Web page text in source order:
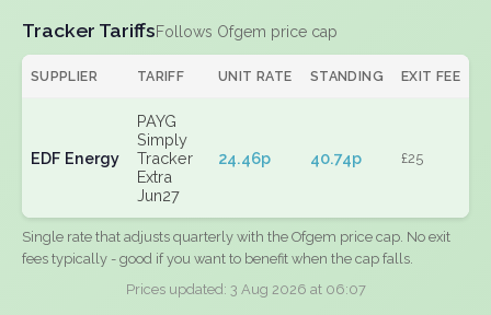
Tracker TariffsFollows Ofgem price cap
SUPPLIER TARIFF UNIT RATE STANDING EXIT FEE
EDF Energy
PAYG
Simply
Tracker
Extra
Jun27
24.46p 40.74p £25
Single rate that adjusts quarterly with the Ofgem price cap. No exit
fees typically - good if you want to benefit when the cap falls.
Prices updated: 3 Aug 2026 at 06:07